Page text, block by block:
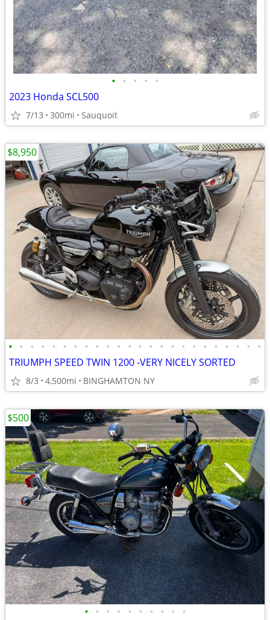
• • • • •
2023 Honda SCL500
7/13 300mi Sauquoit
• • • • • • • • • • • • • • • • • • • • • • • •
TRIUMPH SPEED TWIN 1200 -VERY NICELY SORTED
8/3 4,500mi BINGHAMTON NY
$8,950
• • • • • • • • • •
$500